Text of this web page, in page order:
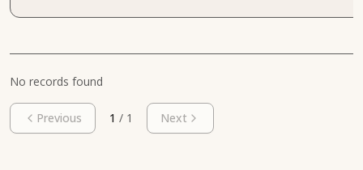
No records found
Previous 1 / 1 Next